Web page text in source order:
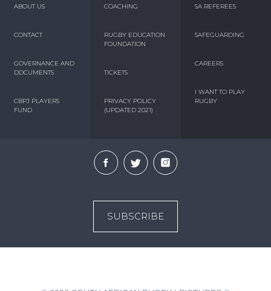
ABOUT US
CONTACT
GOVERNANCE AND
DOCUMENTS
CBPJ PLAYERS
FUND
COACHING
RUGBY EDUCATION
FOUNDATION
TICKETS
PRIVACY POLICY
(UPDATED 2021)
SA REFEREES
SAFEGUARDING
CAREERS
I WANT TO PLAY
RUGBY
SUBSCRIBE